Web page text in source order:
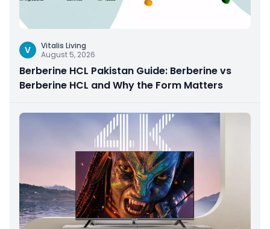
V
Vitalis Living
August 5, 2026
Berberine HCL Pakistan Guide: Berberine vs
Berberine HCL and Why the Form Matters